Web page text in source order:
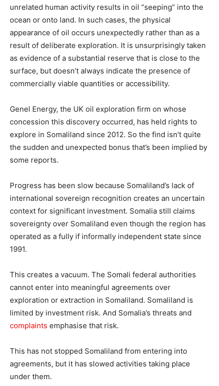
unrelated human activity results in oil “seeping” into the
ocean or onto land. In such cases, the physical
appearance of oil occurs unexpectedly rather than as a
result of deliberate exploration. It is unsurprisingly taken
as evidence of a substantial reserve that is close to the
surface, but doesn’t always indicate the presence of
commercially viable quantities or accessibility.
Genel Energy, the UK oil exploration firm on whose
concession this discovery occurred, has held rights to
explore in Somaliland since 2012. So the find isn’t quite
the sudden and unexpected bonus that’s been implied by
some reports.
Progress has been slow because Somaliland’s lack of
international sovereign recognition creates an uncertain
context for significant investment. Somalia still claims
sovereignty over Somaliland even though the region has
operated as a fully if informally independent state since
1991.
This creates a vacuum. The Somali federal authorities
cannot enter into meaningful agreements over
exploration or extraction in Somaliland. Somaliland is
limited by investment risk. And Somalia’s threats and
complaints emphasise that risk.
This has not stopped Somaliland from entering into
agreements, but it has slowed activities taking place
under them.